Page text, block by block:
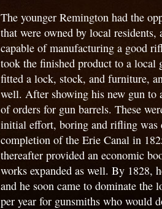
The younger Remington had the
that were owned by local
capable of manufacturing a good
took the finished product to a
fitted a lock, stock, and furniture,
well. After showing his new gun to
of orders for gun barrels. These
initial effort, boring and rifling was
completion of the Erie Canal in
thereafter provided an economic
works expanded as well. By 1828,
and he soon came to dominate the
per year for gunsmiths who